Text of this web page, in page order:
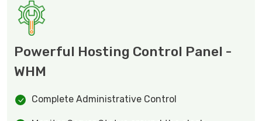
Powerful Hosting Control Panel -
WHM
Complete Administrative Control